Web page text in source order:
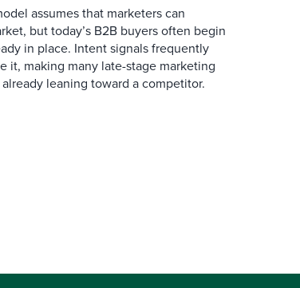
assumes that marketers can
but today’s B2B buyers often begin
in place. Intent signals frequently
it, making many late-stage marketing
leaning toward a competitor.